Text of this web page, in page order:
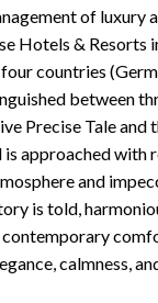
of luxury
Hotels & Resorts
countries
between
Precise Tale and
is approached
and
is told,
calmness,